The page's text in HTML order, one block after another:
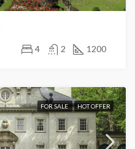
4 2 1200
FOR SALE HOT OFFER